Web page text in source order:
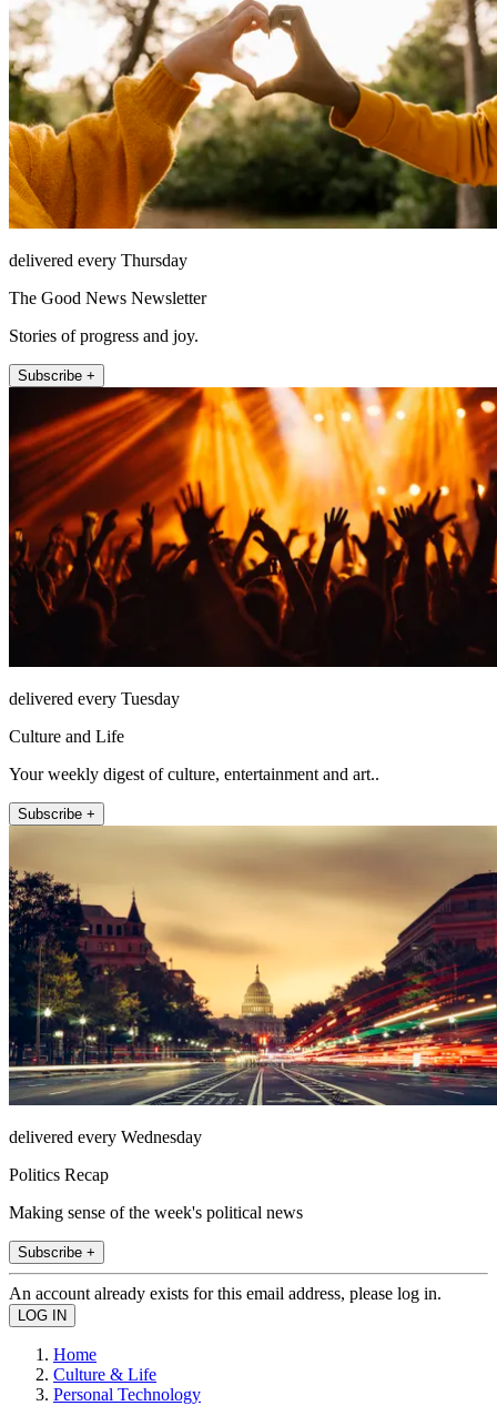
delivered every Thursday
The Good News Newsletter
Stories of progress and joy.
Subscribe +
delivered every Tuesday
Culture and Life
Your weekly digest of culture, entertainment and art..
Subscribe +
delivered every Wednesday
Politics Recap
Making sense of the week's political news
Subscribe +
An account already exists for this email address, please log in.
Home
Culture & Life
Personal Technology